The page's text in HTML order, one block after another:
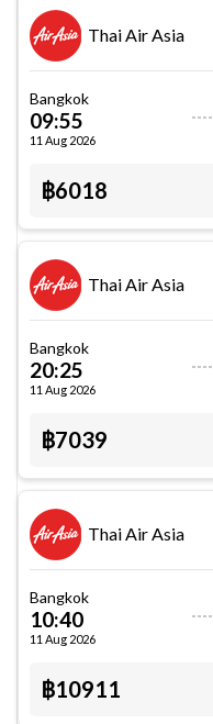
Thai Air Asia
Bangkok
09:55
11 Aug 2026
฿6018
Thai Air Asia
Bangkok
20:25
11 Aug 2026
฿7039
Thai Air Asia
Bangkok
10:40
11 Aug 2026
฿10911